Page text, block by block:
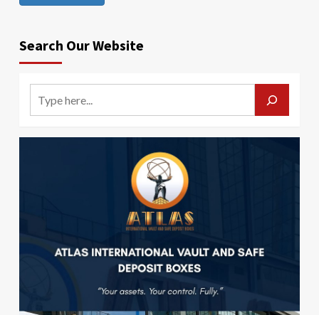
Search Our Website